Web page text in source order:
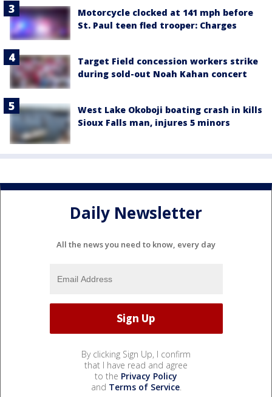
Motorcycle clocked at 141 mph before
St. Paul teen fled trooper: Charges
Target Field concession workers strike
during sold-out Noah Kahan concert
West Lake Okoboji boating crash in kills
Sioux Falls man, injures 5 minors
Daily Newsletter
All the news you need to know, every day
By clicking Sign Up, I confirm
that I have read and agree
to the Privacy Policy
and Terms of Service.